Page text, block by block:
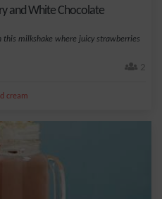
and White Chocolate
milkshake where juicy strawberries
2
cream